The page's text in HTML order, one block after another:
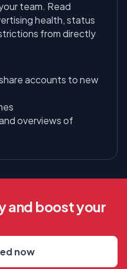
team. Read
health, status
from directly
accounts to new
overviews of
and boost your
now